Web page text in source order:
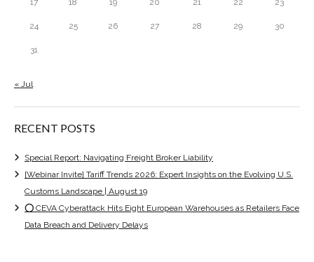
24 25 26 27 28 29 30
31
« Jul
RECENT POSTS
Special Report: Navigating Freight Broker Liability
[Webinar Invite] Tariff Trends 2026: Expert Insights on the Evolving U.S.
Customs Landscape | August 19
⭕ CEVA Cyberattack Hits Eight European Warehouses as Retailers Face
Data Breach and Delivery Delays